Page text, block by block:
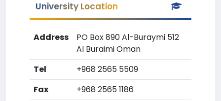
University Location
Address
PO Box 890 Al-Buraymi 512
Al Buraimi Oman
Tel
+968 2565 5509
Fax
+968 2565 1186